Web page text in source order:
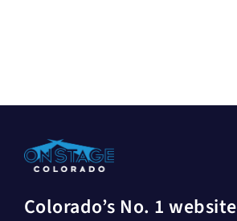
Colorado’s No. 1 website